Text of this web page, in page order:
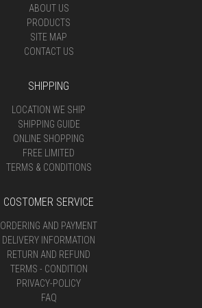
ABOUT US
PRODUCTS
SITE MAP
CONTACT US
SHIPPING
LOCATION WE SHIP
SHIPPING GUIDE
ONLINE SHOPPING
FREE LIMITED
TERMS & CONDITIONS
COSTOMER SERVICE
ORDERING AND PAYMENT
DELIVERY INFORMATION
RETURN AND REFUND
TERMS - CONDITION
PRIVACY-POLICY
FAQ